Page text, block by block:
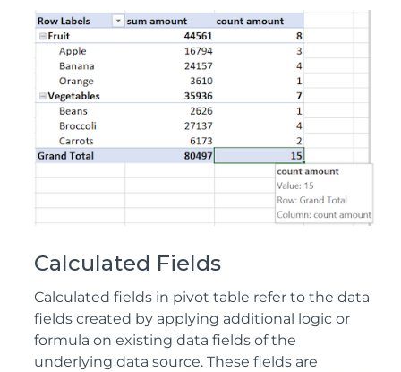
Calculated Fields
Calculated fields in pivot table refer to the data
fields created by applying additional logic or
formula on existing data fields of the
underlying data source. These fields are